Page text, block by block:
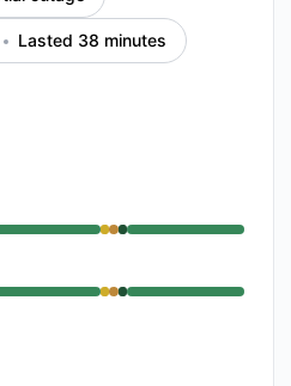
Lasted 38 minutes
from 5:00 PM to 5:09 PM,
from 5:00 PM to 5:09 PM,